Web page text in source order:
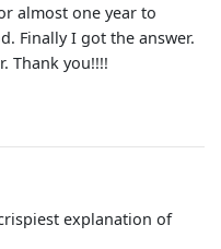
almost one year to
Finally I got the answer.
Thank you!!!!
explanation of